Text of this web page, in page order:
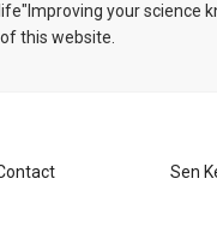
your science
this website.
Sen